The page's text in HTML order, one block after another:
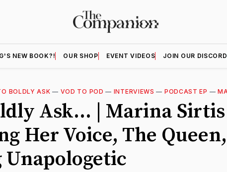
NEW BOOK?! OUR SHOP EVENT VIDEOS JOIN OUR DISCORD
BOLDLY ASK — VOD TO POD — INTERVIEWS — PODCAST EP —
Ask... | Marina
Her Voice, The
Unapologetic